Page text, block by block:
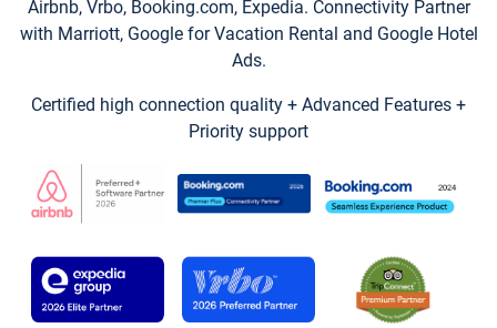
Airbnb, Vrbo, Booking.com, Expedia. Connectivity Partner
with Marriott, Google for Vacation Rental and Google Hotel
Ads.
Certified high connection quality + Advanced Features +
Priority support